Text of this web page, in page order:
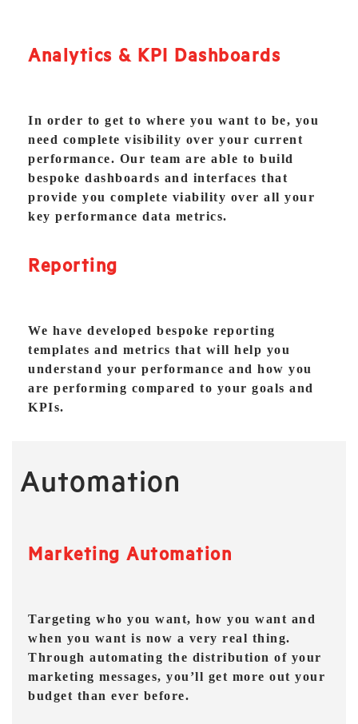
Analytics & KPI Dashboards
In order to get to where you want to be, you
need complete visibility over your current
performance. Our team are able to build
bespoke dashboards and interfaces that
provide you complete viability over all your
key performance data metrics.
Reporting
We have developed bespoke reporting
templates and metrics that will help you
understand your performance and how you
are performing compared to your goals and
KPIs.
Automation
Marketing Automation
Targeting who you want, how you want and
when you want is now a very real thing.
Through automating the distribution of your
marketing messages, you’ll get more out your
budget than ever before.